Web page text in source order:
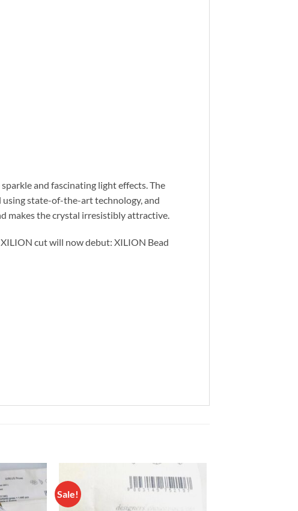
and fascinating light effects. The
state-of-the-art technology, and
makes the crystal irresistibly attractive.
cut will now debut: XILION Bead
Add to
Sale!